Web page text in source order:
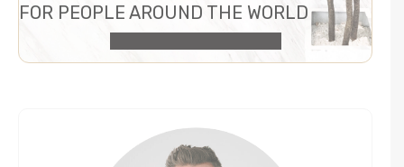
FOR PEOPLE AROUND THE WORLD